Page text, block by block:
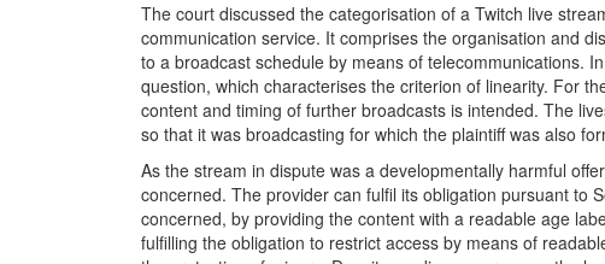
The court discussed the categorisation of a Twitch live
communication service. It comprises the organisation and
to a broadcast schedule by means of telecommunications.
question, which characterises the criterion of linearity. For
content and timing of further broadcasts is intended. The
so that it was broadcasting for which the plaintiff was also
As the stream in dispute was a developmentally harmful
concerned. The provider can fulfil its obligation pursuant to
concerned, by providing the content with a readable age
fulfilling the obligation to restrict access by means of